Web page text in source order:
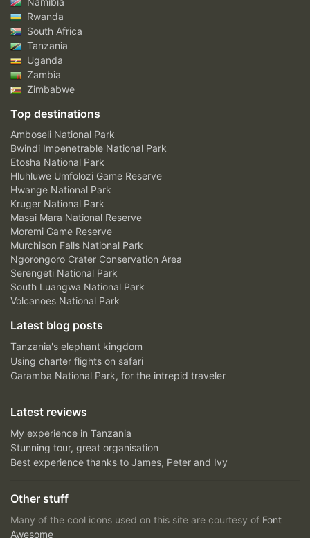
Rwanda
South Africa
Tanzania
Uganda
Zambia
Zimbabwe
Top destinations
Amboseli National Park
Bwindi Impenetrable National Park
Etosha National Park
Hluhluwe Umfolozi Game Reserve
Hwange National Park
Kruger National Park
Masai Mara National Reserve
Moremi Game Reserve
Murchison Falls National Park
Ngorongoro Crater Conservation Area
Serengeti National Park
South Luangwa National Park
Volcanoes National Park
Latest blog posts
Tanzania's elephant kingdom
Using charter flights on safari
Garamba National Park, for the intrepid traveler
Latest reviews
My experience in Tanzania
Stunning tour, great organisation
Best experience thanks to James, Peter and Ivy
Other stuff
Many of the cool icons used on this site are courtesy of Font
Awesome